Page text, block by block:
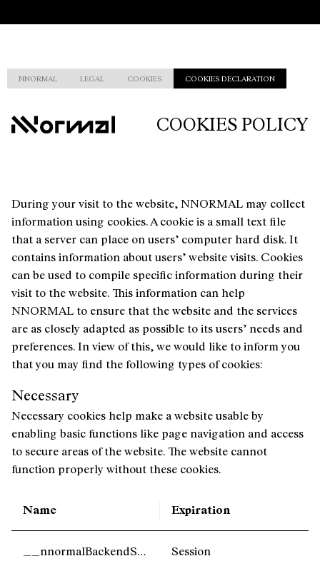
NNORMAL LEGAL COOKIES COOKIES DECLARATION
COOKIES POLICY
During your visit to the website, NNORMAL may collect
information using cookies. A cookie is a small text file
that a server can place on users’ computer hard disk. It
contains information about users’ website visits. Cookies
can be used to compile specific information during their
visit to the website. This information can help
NNORMAL to ensure that the website and the services
are as closely adapted as possible to its users’ needs and
preferences. In view of this, we would like to inform you
that you may find the following types of cookies:
Necessary
Necessary cookies help make a website usable by
enabling basic functions like page navigation and access
to secure areas of the website. The website cannot
function properly without these cookies.
Name Expiration
__nnormalBackendServer Session